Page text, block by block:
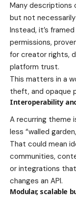
Many descriptions
but not
Instead, it’s
permissions,
for creator rights,
platform trust.
This matters in a
theft, and opaque
Interoperability
A recurring theme
less “walled
That could mean
communities,
or integrations
changes an API.
Modular, scalable